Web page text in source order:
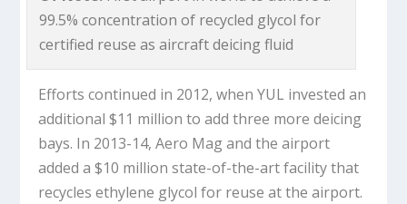
99.5% concentration of recycled glycol for
certified reuse as aircraft deicing fluid
Efforts continued in 2012, when YUL invested an
additional $11 million to add three more deicing
bays. In 2013-14, Aero Mag and the airport
added a $10 million state-of-the-art facility that
recycles ethylene glycol for reuse at the airport.